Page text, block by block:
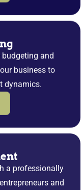
and
business to
dynamics.
a professionally
and